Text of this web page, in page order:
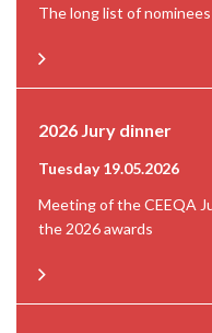
The long list of
2026 Jury dinner
Tuesday 19.05.2026
Meeting of the CEEQA
the 2026 awards